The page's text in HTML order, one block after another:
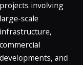
projects involving
large-scale
infrastructure,
commercial
developments, and